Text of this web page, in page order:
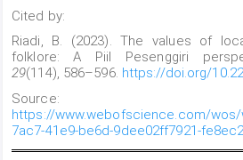
Cited by:
Riadi, B. (2023). The values of
folklore: A Piil Pesenggiri
29(114), 586–596. https://doi.org/
Source:
https://www.webofscience.com/
7ac7-41e9-be6d-9dee02ff7921-